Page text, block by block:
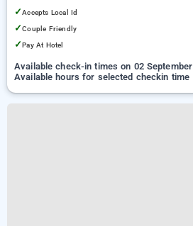
✓Accepts Local Id
✓Couple Friendly
✓Pay At Hotel
Available check-in times on 02 September
Available hours for selected checkin time